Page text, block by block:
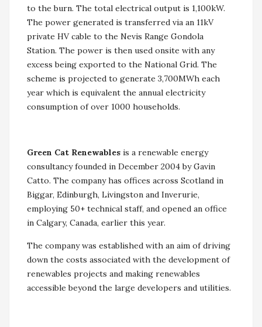
to the burn. The total electrical output is 1,100kW.
The power generated is transferred via an 11kV
private HV cable to the Nevis Range Gondola
Station. The power is then used onsite with any
excess being exported to the National Grid. The
scheme is projected to generate 3,700MWh each
year which is equivalent the annual electricity
consumption of over 1000 households.
Green Cat Renewables is a renewable energy
consultancy founded in December 2004 by Gavin
Catto. The company has offices across Scotland in
Biggar, Edinburgh, Livingston and Inverurie,
employing 50+ technical staff, and opened an office
in Calgary, Canada, earlier this year.
The company was established with an aim of driving
down the costs associated with the development of
renewables projects and making renewables
accessible beyond the large developers and utilities.